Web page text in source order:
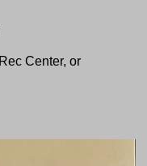
Center, or